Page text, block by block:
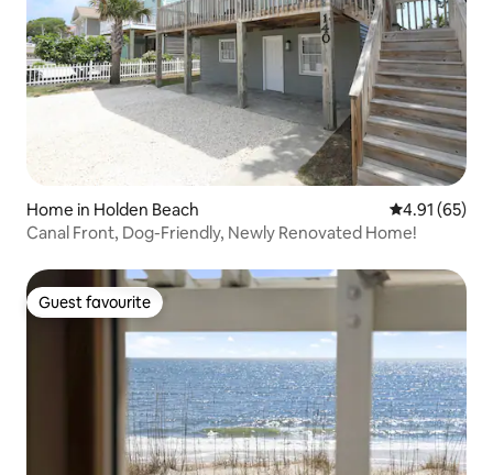
Home in Holden Beach 4.91 out of 5
4.91 (65)
Canal Front, Dog-Friendly, Newly Renovated Home!
Guest favourite
Guest favourite